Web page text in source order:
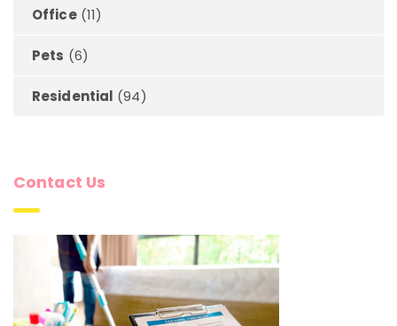
Office(11)
Pets (6)
Residential (94)
Contact Us